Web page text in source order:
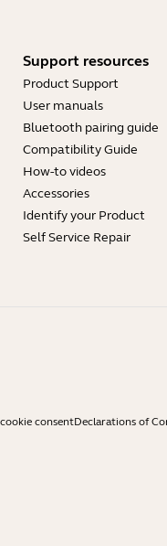
Support resources
Product Support
User manuals
Bluetooth pairing guide
Compatibility Guide
How-to videos
Accessories
Identify your Product
Self Service Repair
consentDeclarations of